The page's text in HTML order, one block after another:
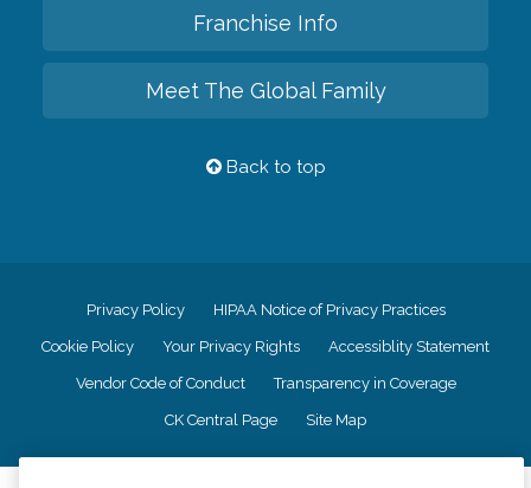
Franchise Info
Meet The Global Family
Back to top
Privacy Policy HIPAA Notice of Privacy Practices
Cookie Policy Your Privacy Rights Accessiblity Statement
Vendor Code of Conduct Transparency in Coverage
CK Central Page Site Map